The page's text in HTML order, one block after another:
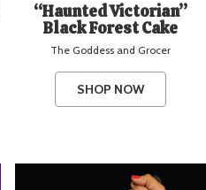
“Haunted Victorian”
Black Forest Cake
The Goddess and Grocer
SHOP NOW